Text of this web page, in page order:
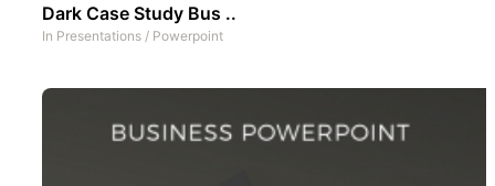
Dark Case Study Bus ..
In Presentations / Powerpoint